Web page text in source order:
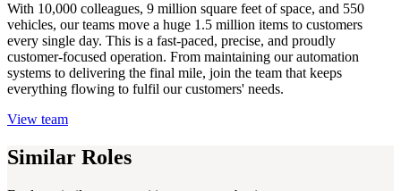
With 10,000 colleagues, 9 million square feet of space, and 550
vehicles, our teams move a huge 1.5 million items to customers
every single day. This is a fast-paced, precise, and proudly
customer-focused operation. From maintaining our automation
systems to delivering the final mile, join the team that keeps
everything flowing to fulfil our customers' needs.
View team
Similar Roles